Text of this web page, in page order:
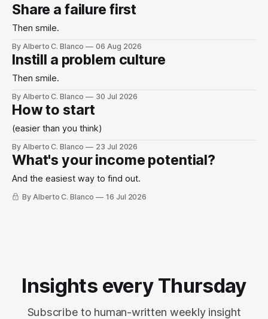
Share a failure first
Then smile.
By Alberto C. Blanco 06 Aug 2026
Instill a problem culture
Then smile.
By Alberto C. Blanco 30 Jul 2026
How to start
(easier than you think)
By Alberto C. Blanco 23 Jul 2026
What's your income potential?
And the easiest way to find out.
By Alberto C. Blanco 16 Jul 2026
Insights every Thursday
Subscribe to human-written weekly insight